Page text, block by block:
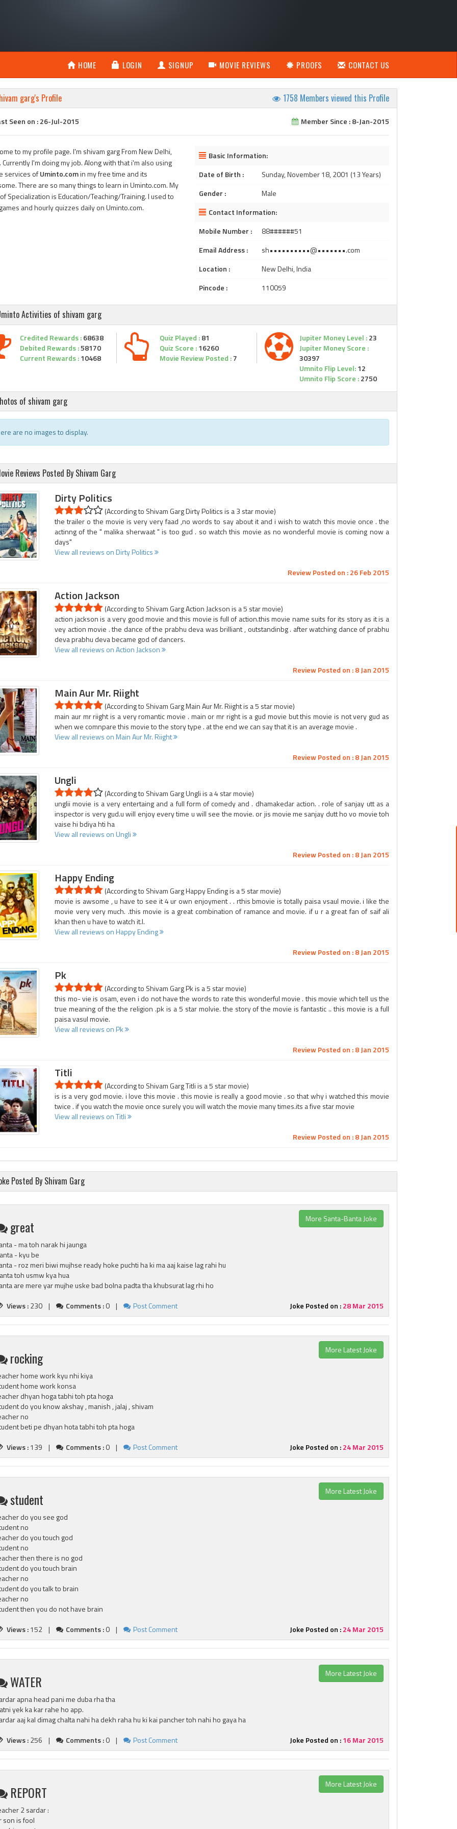
HOME LOGIN SIGNUP MOVIE REVIEWS PROOFS CONTACT US
garg's Profile 1758 Members viewed this Profile
Seen on : 26-Jul-2015 Member Since : 8-Jan-2015
to my profile page. I'm shivam garg From New Delhi,
Currently I'm doing my job. Along with that i'm also using
services ofUminto.comin my free time and its
There are so many things to learn in Uminto.com. My
Specialization is Education/Teaching/Training. I used to
and hourly quizzes daily on Uminto.com.
Basic Information:
Date of Birth :
Sunday, November 18, 2001 (13 Years)
Gender :
Male
Contact Information:
Mobile Number :
88######51
Email Address :
sh••••••••••@•••••••.com
Location :
New Delhi, India
Pincode :
110059
Activities of shivam garg
Credited Rewards :68638
Debited Rewards :58170
Current Rewards :10468
Quiz Played :81
Quiz Score :16260
Movie Review Posted :7
Jupiter Money Level :23
Jupiter Money Score :
30397
Umnito Flip Level:12
Umnito Flip Score :2750
of shivam garg
are no images to display.
Reviews Posted By Shivam Garg
Dirty Politics
(According to Shivam Garg Dirty Politics is a 3 star movie)
the trailer o the movie is very very faad ,no words to say about it and i wish to watch this movie once . the
actinng of the " malika sherwaat " is too gud . so watch this movie as no wonderful movie is coming now a
days"
View all reviews on Dirty Politics
Review Posted on : 26 Feb 2015
Action Jackson
(According to Shivam Garg Action Jackson is a 5 star movie)
action jackson is a very good movie and this movie is full of action.this movie name suits for its story as it is a
vey action movie . the dance of the prabhu deva was brilliant , outstandinbg . after watching dance of prabhu
deva prabhu deva became god of dancers.
View all reviews on Action Jackson
Review Posted on : 8 Jan 2015
Main Aur Mr. Riight
(According to Shivam Garg Main Aur Mr. Riight is a 5 star movie)
main aur mr riight is a very romantic movie . main or mr right is a gud movie but this movie is not very gud as
when we comnpare this movie to the story type . at the end we can say that it is an average movie .
View all reviews on Main Aur Mr. Riight
Review Posted on : 8 Jan 2015
Ungli
(According to Shivam Garg Ungli is a 4 star movie)
unglii movie is a very entertaing and a full form of comedy and . dhamakedar action. . role of sanjay utt as a
inspector is very gud.u will enjoy every time u will see the movie. or jis movie me sanjay dutt ho vo movie toh
vaise hi bdiya hti ha
View all reviews on Ungli
Review Posted on : 8 Jan 2015
Happy Ending
(According to Shivam Garg Happy Ending is a 5 star movie)
movie is awsome , u have to see it 4 ur own enjoyment . . rthis bmovie is totally paisa vsaul movie. i like the
movie very very much. .this movie is a great combination of ramance and movie. if u r a great fan of saif ali
khan then u have to watch it.l.
View all reviews on Happy Ending
Review Posted on : 8 Jan 2015
Pk
(According to Shivam Garg Pk is a 5 star movie)
this mo- vie is osam, even i do not have the words to rate this wonderful movie . this movie which tell us the
true meaning of the the religion .pk is a 5 star molvie. the story of the movie is fantastic .. this movie is a full
paisa vasul movie.
View all reviews on Pk
Review Posted on : 8 Jan 2015
Titli
(According to Shivam Garg Titli is a 5 star movie)
is is a very god movie. i love this movie . this movie is really a good movie . so that why i watched this movie
twice . if you watch the movie once surely you will watch the movie many times.its a five star movie
View all reviews on Titli
Review Posted on : 8 Jan 2015
Posted By Shivam Garg
More Santa-Banta Joke
great
- ma toh narak hi jaunga
- kyu be
- roz meri biwi mujhse ready hoke puchti ha ki ma aaj kaise lag rahi hu
toh usmw kya hua
are mere yar mujhe uske bad bolna padta tha khubsurat lag rhi ho
Views :230 | Comments :0 | Post Comment Joke Posted on :28 Mar 2015
More Latest Joke
rocking
home work kyu nhi kiya
home work konsa
dhyan hoga tabhi toh pta hoga
do you know akshay , manish , jalaj , shivam
no
beti pe dhyan hota tabhi toh pta hoga
Views :139 | Comments :0 | Post Comment Joke Posted on :24 Mar 2015
More Latest Joke
student
do you see god
no
do you touch god
no
then there is no god
do you touch brain
no
do you talk to brain
no
then you do not have brain
Views :152 | Comments :0 | Post Comment Joke Posted on :24 Mar 2015
More Latest Joke
WATER
apna head pani me duba rha tha
yek ka kar rahe ho app.
aaj kal dimag chalta nahi ha dekh raha hu ki kai pancher toh nahi ho gaya ha
Views :256 | Comments :0 | Post Comment Joke Posted on :16 Mar 2015
More Latest Joke
REPORT
2 sardar :
son is fool